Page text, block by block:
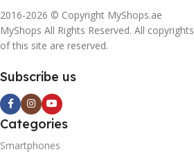
2016-2026 © Copyright MyShops.ae
MyShops All Rights Reserved. All copyrights
of this site are reserved.
Subscribe us
Categories
Smartphones